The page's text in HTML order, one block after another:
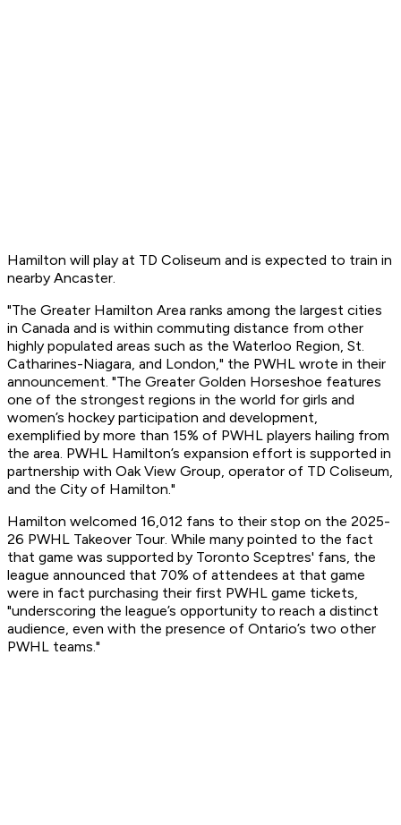
Hamilton will play at TD Coliseum and is expected to train in
nearby Ancaster.
"The Greater Hamilton Area ranks among the largest cities
in Canada and is within commuting distance from other
highly populated areas such as the Waterloo Region, St.
Catharines-Niagara, and London," the PWHL wrote in their
announcement. "The Greater Golden Horseshoe features
one of the strongest regions in the world for girls and
women’s hockey participation and development,
exemplified by more than 15% of PWHL players hailing from
the area. PWHL Hamilton’s expansion effort is supported in
partnership with Oak View Group, operator of TD Coliseum,
and the City of Hamilton."
Hamilton welcomed 16,012 fans to their stop on the 2025-
26 PWHL Takeover Tour. While many pointed to the fact
that game was supported by Toronto Sceptres' fans, the
league announced that 70% of attendees at that game
were in fact purchasing their first PWHL game tickets,
"underscoring the league’s opportunity to reach a distinct
audience, even with the presence of Ontario’s two other
PWHL teams."